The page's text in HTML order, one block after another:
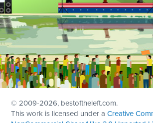
© 2009-2026, bestoftheleft.com.
This work is licensed under aCreative